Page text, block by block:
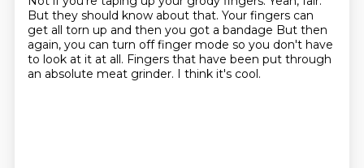
But they should know about that. Your fingers can
get all torn up and then you got a bandage But then
again, you can turn off finger mode so you don't have
to look at it at all. Fingers that have been put through
an absolute meat grinder. I think it's cool.